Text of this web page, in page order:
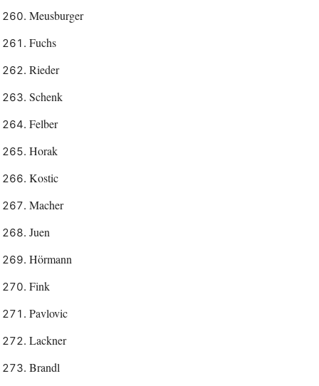
Meusburger
Fuchs
Rieder
Schenk
Felber
Horak
Kostic
Macher
Juen
Hörmann
Fink
Pavlovic
Lackner
Brandl